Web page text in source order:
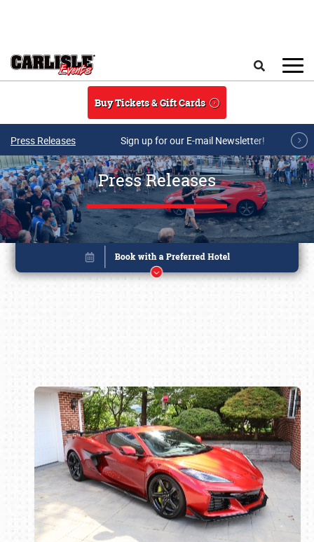
Buy Tickets & Gift Cards
Press Releases Sign up for our E-mail Newsletter!
Press Releases
Book online or call (800) 216-1876